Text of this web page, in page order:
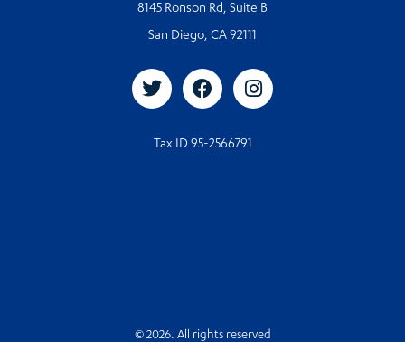
8145 Ronson Rd, Suite B
San Diego, CA 92111
Tax ID 95-2566791
© 2026. All rights reserved